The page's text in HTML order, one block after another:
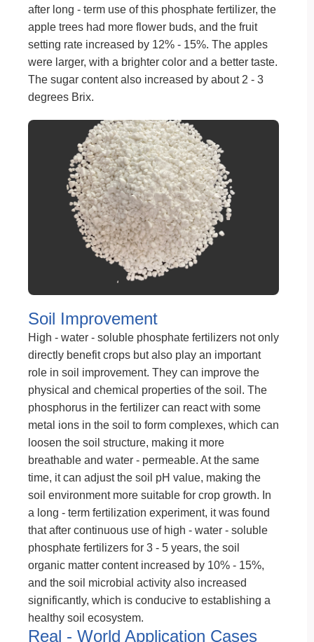
after long - term use of this phosphate fertilizer, the
apple trees had more flower buds, and the fruit
setting rate increased by 12% - 15%. The apples
were larger, with a brighter color and a better taste.
The sugar content also increased by about 2 - 3
degrees Brix.
Soil Improvement
High - water - soluble phosphate fertilizers not only
directly benefit crops but also play an important
role in soil improvement. They can improve the
physical and chemical properties of the soil. The
phosphorus in the fertilizer can react with some
metal ions in the soil to form complexes, which can
loosen the soil structure, making it more
breathable and water - permeable. At the same
time, it can adjust the soil pH value, making the
soil environment more suitable for crop growth. In
a long - term fertilization experiment, it was found
that after continuous use of high - water - soluble
phosphate fertilizers for 3 - 5 years, the soil
organic matter content increased by 10% - 15%,
and the soil microbial activity also increased
significantly, which is conducive to establishing a
healthy soil ecosystem.
Real - World Application Cases